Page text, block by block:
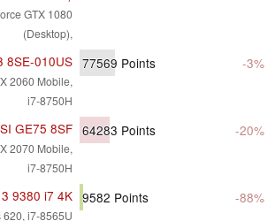
GTX 1080
(Desktop),
8SE-010US
2060 Mobile,
i7-8750H
77569 Points -3%
GE75 8SF
2070 Mobile,
i7-8750H
64283 Points -20%
9380 i7 4K
620, i7-8565U
9582 Points -88%